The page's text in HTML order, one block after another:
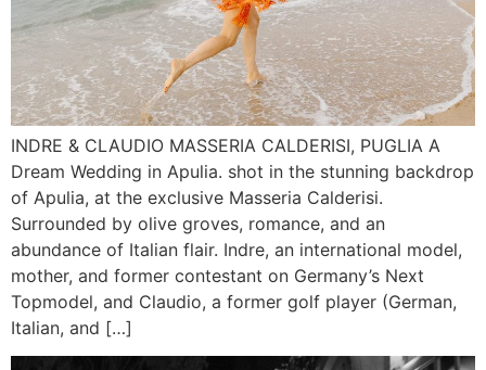
INDRE & CLAUDIO MASSERIA CALDERISI, PUGLIA A
Dream Wedding in Apulia. shot in the stunning backdrop
of Apulia, at the exclusive Masseria Calderisi.
Surrounded by olive groves, romance, and an
abundance of Italian flair. Indre, an international model,
mother, and former contestant on Germany’s Next
Topmodel, and Claudio, a former golf player (German,
Italian, and […]